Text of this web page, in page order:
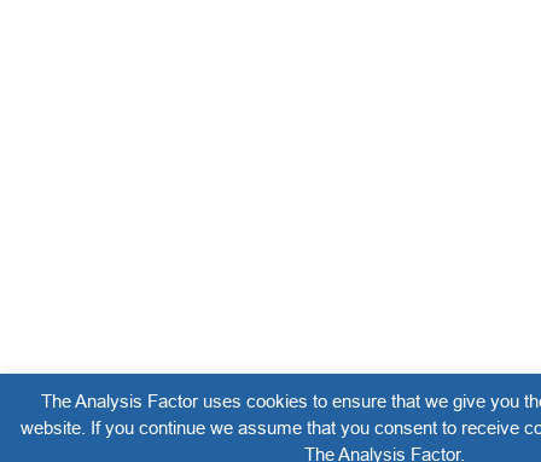
The Analysis Factor uses cookies to ensure that we give you
website. If you continue we assume that you consent to receive
The Analysis Factor.